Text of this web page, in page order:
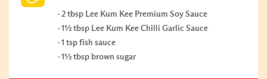
2 tbsp Lee Kum Kee Premium Soy Sauce
1½ tbsp Lee Kum Kee Chilli Garlic Sauce
1 tsp fish sauce
1½ tbsp brown sugar